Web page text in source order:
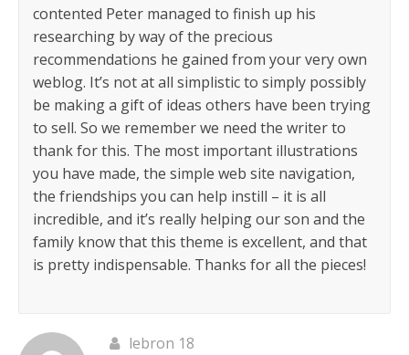
contented Peter managed to finish up his
researching by way of the precious
recommendations he gained from your very own
weblog. It’s not at all simplistic to simply possibly
be making a gift of ideas others have been trying
to sell. So we remember we need the writer to
thank for this. The most important illustrations
you have made, the simple web site navigation,
the friendships you can help instill – it is all
incredible, and it’s really helping our son and the
family know that this theme is excellent, and that
is pretty indispensable. Thanks for all the pieces!
lebron 18